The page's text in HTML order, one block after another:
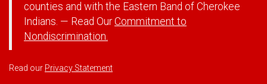
counties and with the Eastern Band of Cherokee
Indians. — Read OurCommitment to
Nondiscrimination.
Read our Privacy Statement